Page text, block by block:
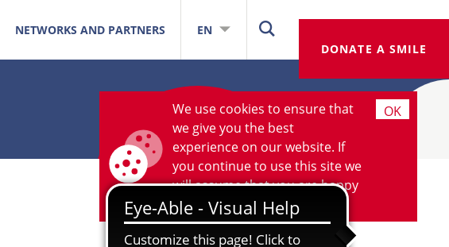
DONATE A SMILE
NETWORKS AND PARTNERS EN
We use cookies to ensure that
we give you the best
experience on our website. If
you continue to use this site we
will assume that you are happy
with it.More information
OK